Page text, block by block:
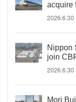
acquire
2026.6.30
Nippon
join
2026.6.30
Mori